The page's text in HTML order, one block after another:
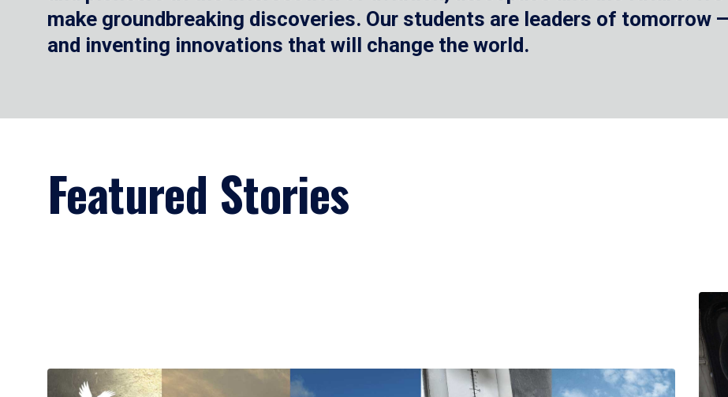
make groundbreaking discoveries. Our students are leaders of tomorrow
and inventing innovations that will change the world.
Featured Stories